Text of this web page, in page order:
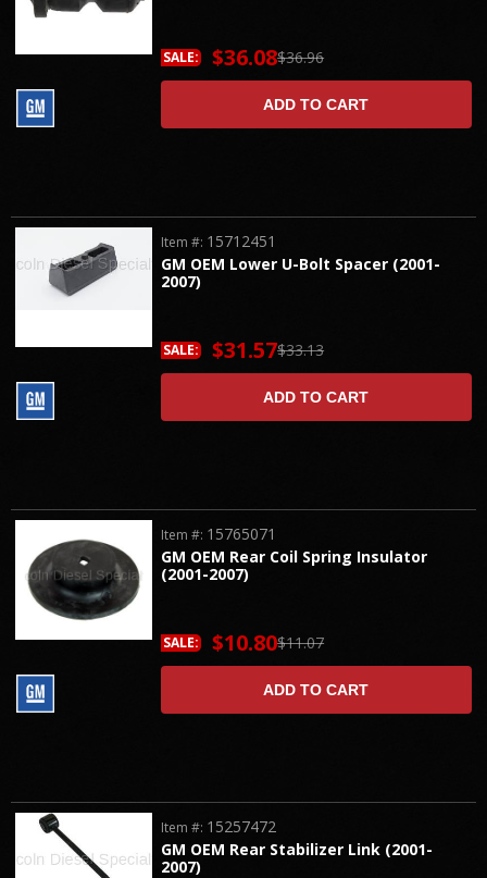
$36.96
SALE: $36.08
ADD TO CART
GM OEM Lower U-Bolt Spacer (2001-
2007)
Item #: 15712451
$33.13
SALE: $31.57
ADD TO CART
GM OEM Rear Coil Spring Insulator
(2001-2007)
Item #: 15765071
$11.07
SALE: $10.80
ADD TO CART
GM OEM Rear Stabilizer Link (2001-
2007)
Item #: 15257472